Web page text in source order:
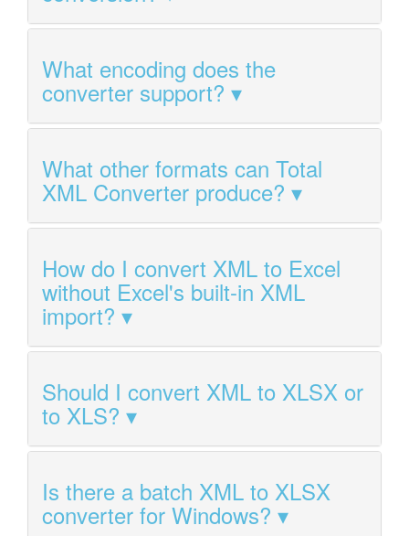
What encoding does the
converter support?
What other formats can Total
XML Converter produce?
How do I convert XML to Excel
without Excel's built-in XML
import?
Should I convert XML to XLSX or
to XLS?
Is there a batch XML to XLSX
converter for Windows?